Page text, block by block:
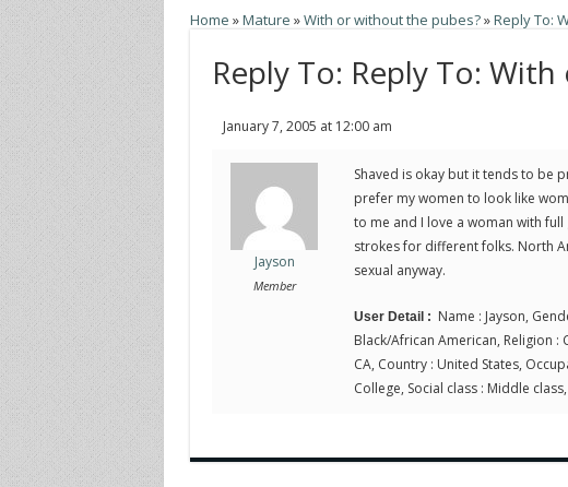
Home »Mature »With or without the pubes?»Reply To:
Reply To: Reply To:
January 7, 2005 at 12:00 am
Jayson
Member
Shaved is okay but it tends to be
prefer my women to look like
to me and I love a woman with
strokes for different folks. North
sexual anyway.
User Detail : Name : Jayson,
Black/African American, Religion :
CA, Country : United States,
College, Social class : Middle class,